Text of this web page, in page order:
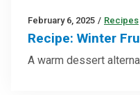
February 6, 2025 / Recipes
Recipe: Winter
A warm dessert